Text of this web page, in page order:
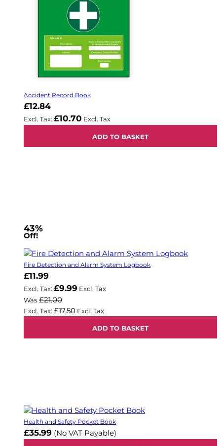
Accident Record Book
£12.84
£10.70
ADD TO BASKET
43%
Off!
Fire Detection and Alarm System Logbook
Now
£11.99
£9.99
Was £21.00
£17.50
ADD TO BASKET
Health and Safety Pocket Book
£35.99 (No VAT Payable)